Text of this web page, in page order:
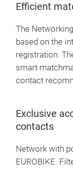
Efficient
The
based on the
registration.
smart
contact
Exclusive
contacts
Network with
EUROBIKE.